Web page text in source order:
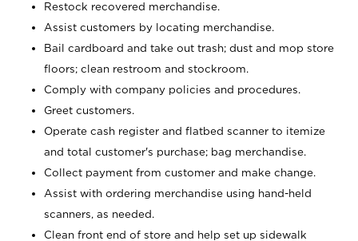
Restock recovered merchandise.
Assist customers by locating merchandise.
Bail cardboard and take out trash; dust and mop store
floors; clean restroom and stockroom.
Comply with company policies and procedures.
Greet customers.
Operate cash register and flatbed scanner to itemize
and total customer's purchase; bag merchandise.
Collect payment from customer and make change.
Assist with ordering merchandise using hand-held
scanners, as needed.
Clean front end of store and help set up sidewalk